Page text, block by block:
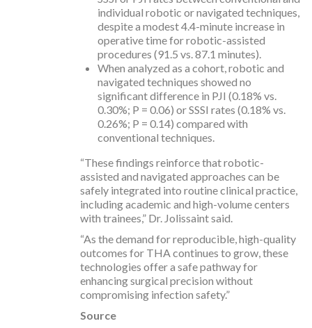
individual robotic or navigated techniques,
despite a modest 4.4-minute increase in
operative time for robotic-assisted
procedures (91.5 vs. 87.1 minutes).
When analyzed as a cohort, robotic and
navigated techniques showed no
significant difference in PJI (0.18% vs.
0.30%; P = 0.06) or SSSI rates (0.18% vs.
0.26%; P = 0.14) compared with
conventional techniques.
“These findings reinforce that robotic-
assisted and navigated approaches can be
safely integrated into routine clinical practice,
including academic and high-volume centers
with trainees,” Dr. Jolissaint said.
“As the demand for reproducible, high-quality
outcomes for THA continues to grow, these
technologies offer a safe pathway for
enhancing surgical precision without
compromising infection safety.”
Source